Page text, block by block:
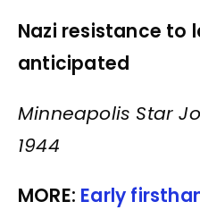
Nazi resistance to
anticipated
Minneapolis Star
1944
MORE: Early